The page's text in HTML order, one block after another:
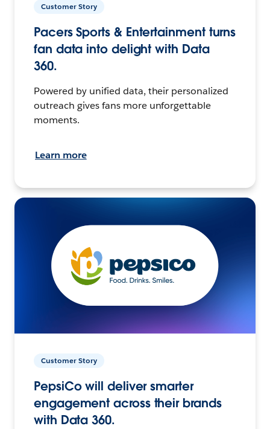
Customer Story
Pacers Sports & Entertainment turns
fan data into delight with Data
360.
Powered by unified data, their personalized
outreach gives fans more unforgettable
moments.
Learn more
Customer Story
PepsiCo will deliver smarter
engagement across their brands
with Data 360.